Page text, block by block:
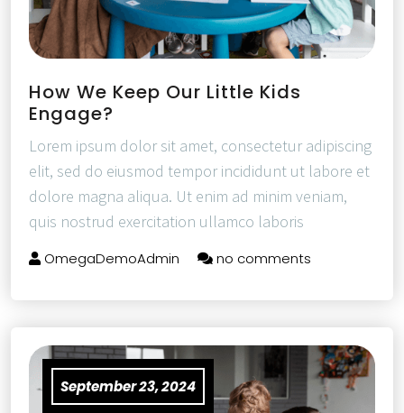
How We Keep Our Little Kids
Engage?
Lorem ipsum dolor sit amet, consectetur adipiscing
elit, sed do eiusmod tempor incididunt ut labore et
dolore magna aliqua. Ut enim ad minim veniam,
quis nostrud exercitation ullamco laboris
OmegaDemoAdmin no comments
September 23, 2024